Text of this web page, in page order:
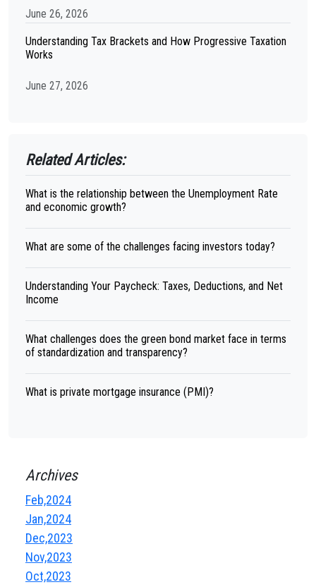
June 26, 2026
Understanding Tax Brackets and How Progressive Taxation
Works
June 27, 2026
Related Articles:
What is the relationship between the Unemployment Rate
and economic growth?
What are some of the challenges facing investors today?
Understanding Your Paycheck: Taxes, Deductions, and Net
Income
What challenges does the green bond market face in terms
of standardization and transparency?
What is private mortgage insurance (PMI)?
Archives
Feb,2024
Jan,2024
Dec,2023
Nov,2023
Oct,2023